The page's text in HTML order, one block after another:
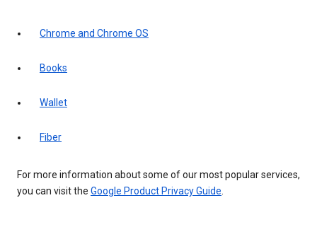
Chrome and Chrome OS
Books
Wallet
Fiber
For more information about some of our most popular services,
you can visit the Google Product Privacy Guide.